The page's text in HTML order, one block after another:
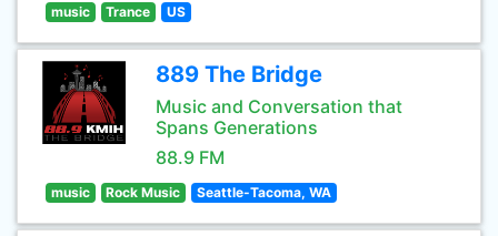
music Trance US
889 The Bridge
Music and Conversation that
Spans Generations
88.9 FM
music Rock Music Seattle-Tacoma, WA